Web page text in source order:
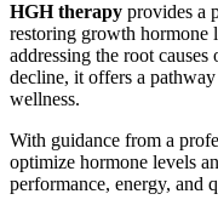
HGH therapy provides a
restoring growth hormone
addressing the root
decline, it offers a
wellness.
With guidance from a
optimize hormone levels
performance, energy, and